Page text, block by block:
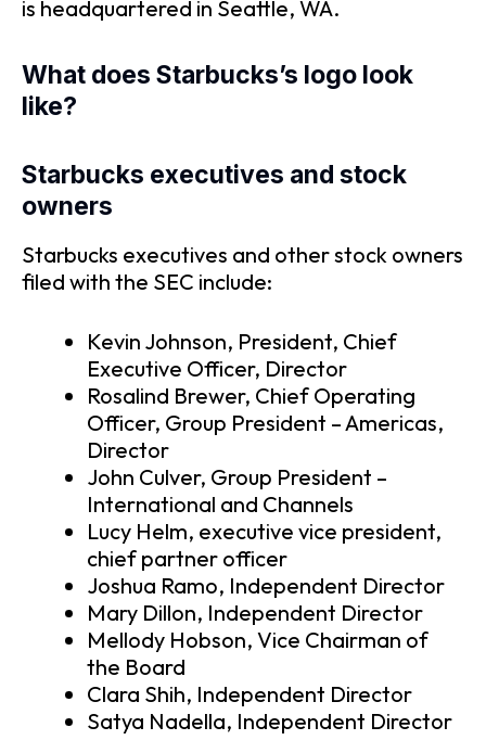
is headquartered in Seattle, WA.
What does Starbucks’s logo look
like?
Starbucks executives and stock
owners
Starbucks executives and other stock owners
filed with the SEC include:
Kevin Johnson, President, Chief
Executive Officer, Director
Rosalind Brewer, Chief Operating
Officer, Group President – Americas,
Director
John Culver, Group President –
International and Channels
Lucy Helm, executive vice president,
chief partner officer
Joshua Ramo, Independent Director
Mary Dillon, Independent Director
Mellody Hobson, Vice Chairman of
the Board
Clara Shih, Independent Director
Satya Nadella, Independent Director